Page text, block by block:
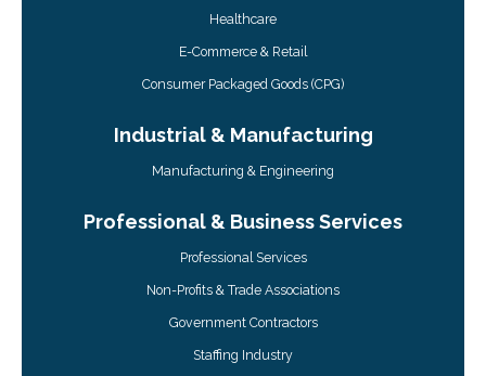
Healthcare
E-Commerce & Retail
Consumer Packaged Goods (CPG)
Industrial & Manufacturing
Manufacturing & Engineering
Professional & Business Services
Professional Services
Non-Profits & Trade Associations
Government Contractors
Staffing Industry